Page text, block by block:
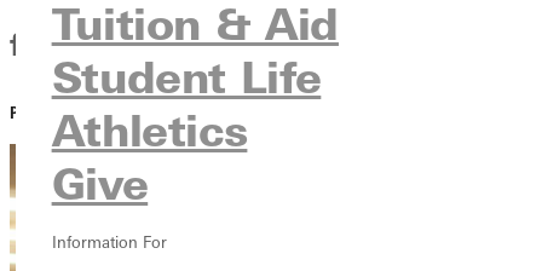
Tuition & Aid
Student Life
Athletics
Give
Information For
for a high-impact initiative
PUBLISHED: April 13, 2021